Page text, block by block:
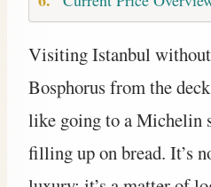
Visiting Istanbul
Bosphorus from the
like going to a Michelin
filling up on bread. It’s